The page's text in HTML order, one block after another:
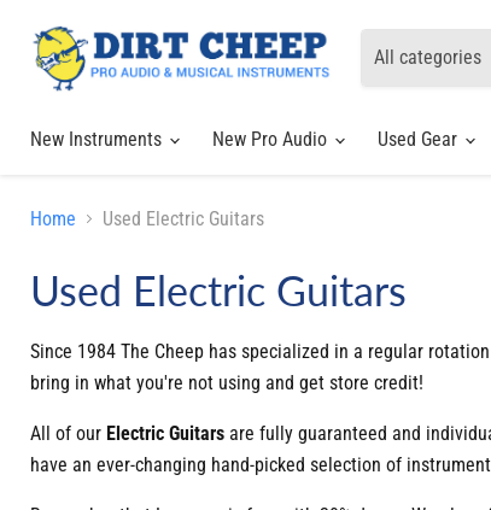
All categories
New Instruments
New Pro Audio Used Gear
Home Used Electric Guitars
Used Electric Guitars
Since 1984 The Cheep has specialized in a regular
bring in what you're not using and get store credit!
All of our Electric Guitars are fully guaranteed and
have an ever-changing hand-picked selection of